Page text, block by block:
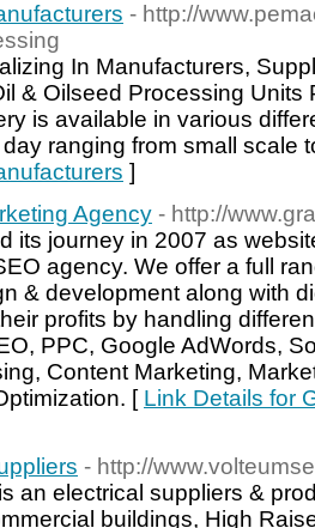
- http://
In Manufacturers,
& Oilseed Processing Units
is available in various
ranging from small scale
]
Agency - http://
its journey in 2007 as
agency. We offer a full
& development along with
profits by handling
PPC, Google AdWords,
Content Marketing,
[ Link Details for
- http://
an electrical suppliers &
buildings, High